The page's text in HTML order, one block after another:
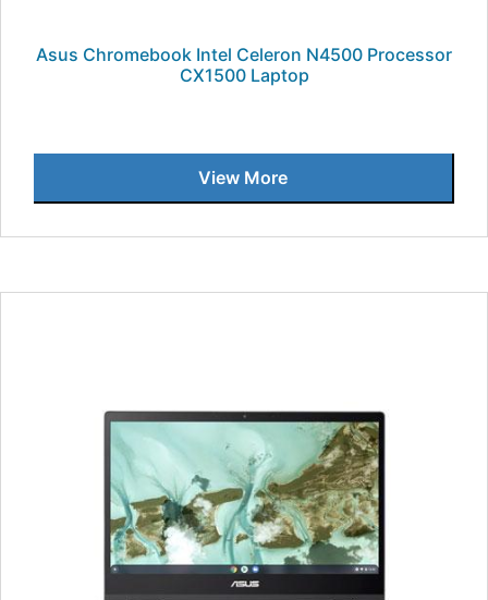
Asus Chromebook Intel Celeron N4500 Processor
CX1500 Laptop
View More